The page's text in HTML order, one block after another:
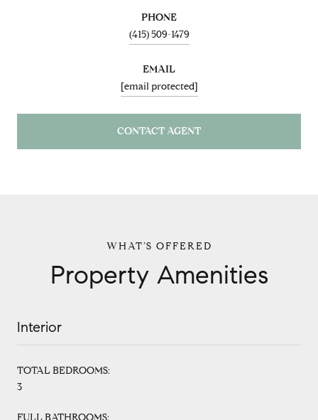
PHONE
(415) 509-1479
EMAIL
[email protected]
CONTACT AGENT
Property Amenities
Interior
TOTAL BEDROOMS:
3
FULL BATHROOMS: